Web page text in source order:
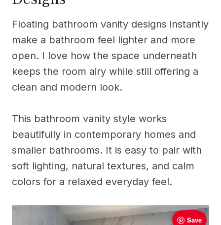
Floating bathroom vanity designs instantly
make a bathroom feel lighter and more
open. I love how the space underneath
keeps the room airy while still offering a
clean and modern look.
This bathroom vanity style works
beautifully in contemporary homes and
smaller bathrooms. It is easy to pair with
soft lighting, natural textures, and calm
colors for a relaxed everyday feel.
Save